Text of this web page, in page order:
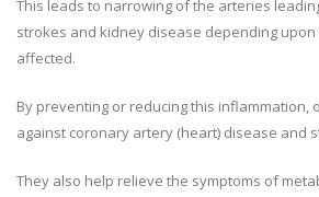
This leads to narrowing of the arteries
strokes and kidney disease depending
affected.
By preventing or reducing this inflammation,
against coronary artery (heart) disease and
They also help relieve the symptoms of